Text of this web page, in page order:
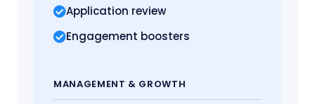
Application review
Engagement boosters
MANAGEMENT & GROWTH